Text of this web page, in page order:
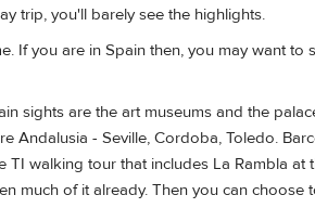
trip, you'll barely see the highlights.
If you are in Spain then, you may want to
sights are the art museums and the
Andalusia - Seville, Cordoba, Toledo.
TI walking tour that includes La Rambla at
much of it already. Then you can choose